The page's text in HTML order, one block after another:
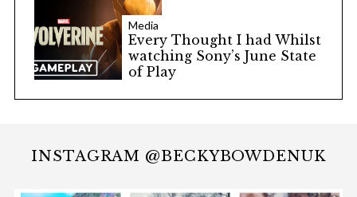
Media
Every Thought I had Whilst
watching Sony’s June State
of Play
INSTAGRAM @BECKYBOWDENUK